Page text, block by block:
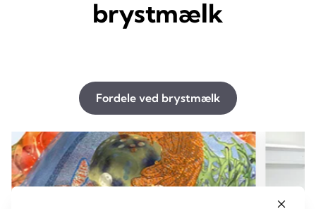
brystmælk
Fordele ved brystmælk